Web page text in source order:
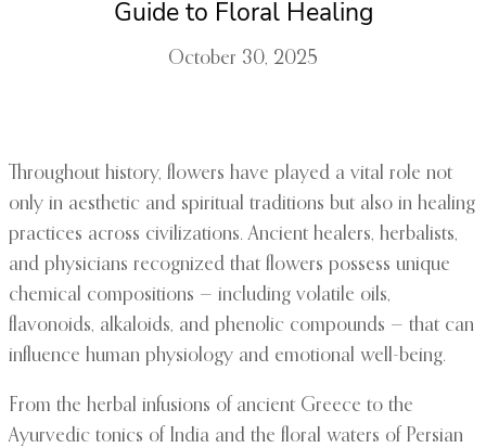
Guide to Floral Healing
October 30, 2025
Throughout history, flowers have played a vital role not
only in aesthetic and spiritual traditions but also in healing
practices across civilizations. Ancient healers, herbalists,
and physicians recognized that flowers possess unique
chemical compositions — including volatile oils,
flavonoids, alkaloids, and phenolic compounds — that can
influence human physiology and emotional well-being.
From the herbal infusions of ancient Greece to the
Ayurvedic tonics of India and the floral waters of Persian